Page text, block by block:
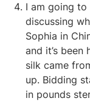
I am going
discussing
Sophia in
and it’s
silk came
up. Bidding
in pounds